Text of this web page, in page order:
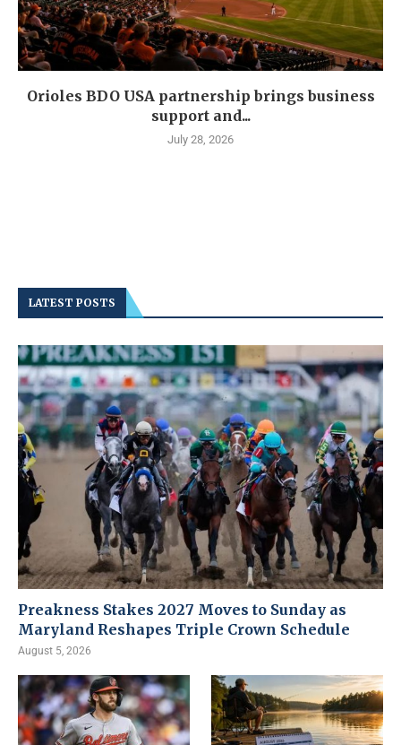
Orioles BDO USA partnership brings business
support and...
July 28, 2026
LATEST POSTS
Preakness Stakes 2027 Moves to Sunday as
Maryland Reshapes Triple Crown Schedule
August 5, 2026